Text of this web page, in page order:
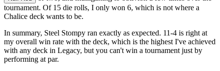
tournament. Of 15 die rolls, I only won 6, which is not where a
Chalice deck wants to be.
In summary, Steel Stompy ran exactly as expected. 11-4 is right at
my overall win rate with the deck, which is the highest I've achieved
with any deck in Legacy, but you can't win a tournament just by
performing at par.